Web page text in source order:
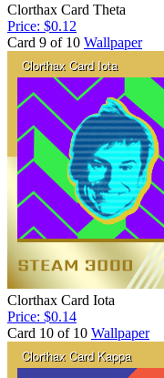
Clorthax Card Theta
Price: $0.12
Card 9 of 10 Wallpaper
Clorthax Card Iota
Price: $0.14
Card 10 of 10 Wallpaper